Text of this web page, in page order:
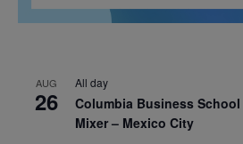
AUG
26
All day
Columbia Business
Mixer – Mexico City